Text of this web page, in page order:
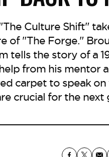
Culture Shift"
of "The Forge."
tells the story of a
from his mentor
carpet to speak
crucial for the next